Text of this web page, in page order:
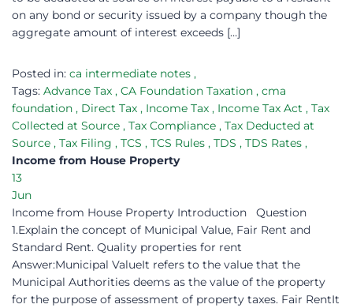
on any bond or security issued by a company though the
aggregate amount of interest exceeds […]
Posted in: ca intermediate notes ,
Tags: Advance Tax , CA Foundation Taxation , cma
foundation , Direct Tax , Income Tax , Income Tax Act , Tax
Collected at Source , Tax Compliance , Tax Deducted at
Source , Tax Filing , TCS , TCS Rules , TDS , TDS Rates ,
Income from House Property
13
Jun
Income from House Property Introduction Question
1.Explain the concept of Municipal Value, Fair Rent and
Standard Rent. Quality properties for rent
Answer:Municipal ValueIt refers to the value that the
Municipal Authorities deems as the value of the property
for the purpose of assessment of property taxes. Fair RentIt